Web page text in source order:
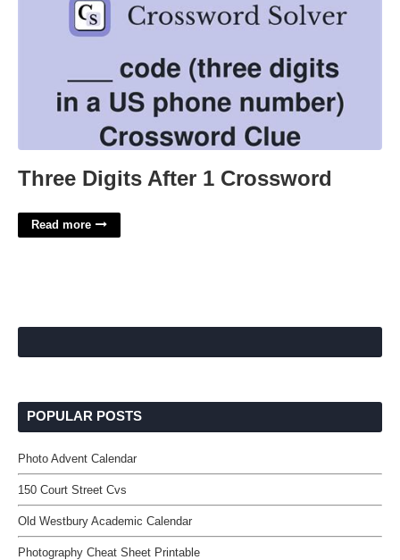
Three Digits After 1 Crossword
Read more
POPULAR POSTS
Photo Advent Calendar
150 Court Street Cvs
Old Westbury Academic Calendar
Photography Cheat Sheet Printable